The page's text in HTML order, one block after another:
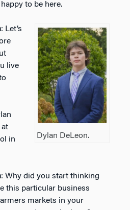
happy to be here.
Dylan DeLeon.
: Let’s
live
at
in
: Why did you start thinking
this particular business
markets in your